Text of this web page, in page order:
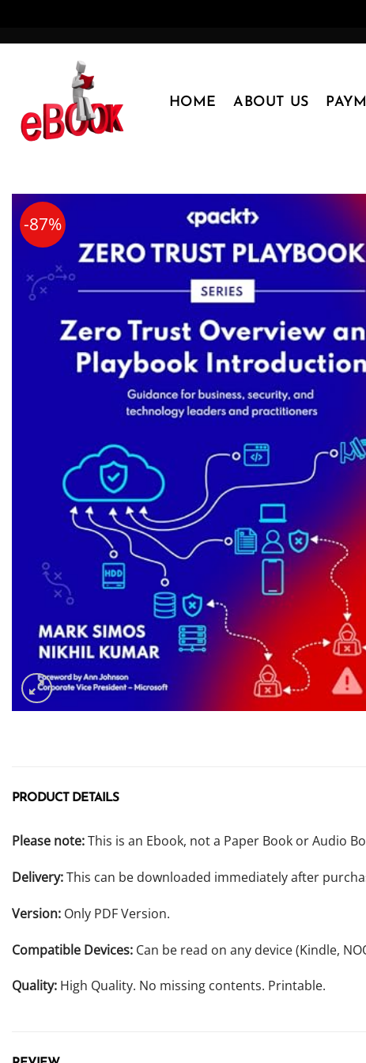
HOME ABOUT US
-87%
PRODUCT DETAILS
Please note:This is an Ebook, not a Paper Book or Audio
Delivery:This can be downloaded immediately after
Version: Only PDF Version.
Compatible Devices: Can be read on any device (Kindle,
Quality: High Quality. No missing contents. Printable.